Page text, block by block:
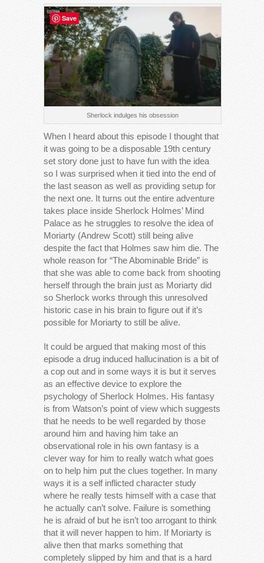
Sherlock indulges his obsession
When I heard about this episode I thought that
it was going to be a disposable 19th century
set story done just to have fun with the idea
so I was surprised when it tied into the end of
the last season as well as providing setup for
the next one. It turns out the entire adventure
takes place inside Sherlock Holmes’ Mind
Palace as he struggles to resolve the idea of
Moriarty (Andrew Scott) still being alive
despite the fact that Holmes saw him die. The
whole reason for “The Abominable Bride” is
that she was able to come back from shooting
herself through the brain just as Moriarty did
so Sherlock works through this unresolved
historic case in his brain to figure out if it’s
possible for Moriarty to still be alive.
It could be argued that making most of this
episode a drug induced hallucination is a bit of
a cop out and in some ways it is but it serves
as an effective device to explore the
psychology of Sherlock Holmes. His fantasy
is from Watson’s point of view which suggests
that he needs to be well regarded by those
around him and having him take an
observational role in his own fantasy is a
clever way for him to really watch what goes
on to help him put the clues together. In many
ways it is a self inflicted character study
where he really tests himself with a case that
he actually can’t solve. Failure is something
he is afraid of but he isn’t too arrogant to think
that it will never happen to him. If Moriarty is
alive then that marks something that
completely slipped by him and that is a hard
Save